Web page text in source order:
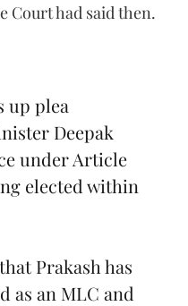
Court had said then.
up plea
Deepak
under Article
elected within
Prakash has
as an MLC and